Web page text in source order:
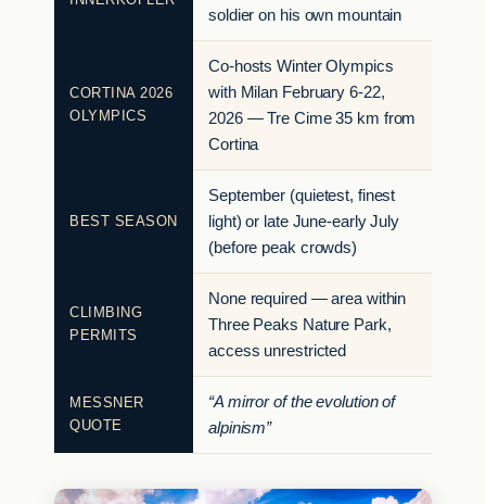
soldier on his own mountain
CORTINA 2026
OLYMPICS
Co-hosts Winter Olympics
with Milan February 6-22,
2026 — Tre Cime 35 km from
Cortina
BEST SEASON
September (quietest, finest
light) or late June-early July
(before peak crowds)
CLIMBING
PERMITS
None required — area within
Three Peaks Nature Park,
access unrestricted
MESSNER
QUOTE
“A mirror of the evolution of
alpinism”